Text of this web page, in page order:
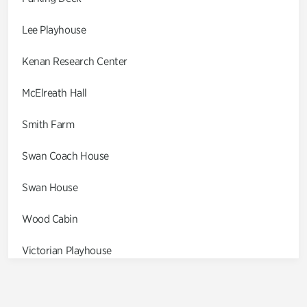
Lee Playhouse
Kenan Research Center
McElreath Hall
Smith Farm
Swan Coach House
Swan House
Wood Cabin
Victorian Playhouse